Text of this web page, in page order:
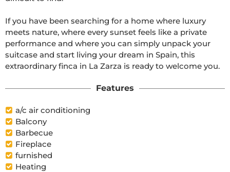
If you have been searching for a home where luxury
meets nature, where every sunset feels like a private
performance and where you can simply unpack your
suitcase and start living your dream in Spain, this
extraordinary finca in La Zarza is ready to welcome you.
Features
a/c air conditioning
Balcony
Barbecue
Fireplace
furnished
Heating